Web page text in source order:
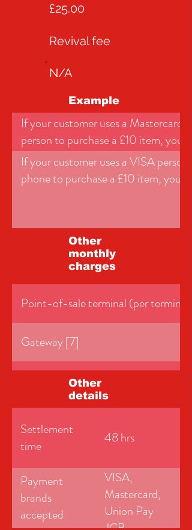
£25.00
Revival fee
N/A
Example
If your customer uses a Mastercard
person to purchase a £10 item, you
If your customer uses a VISA
phone to purchase a £10 item, you
Other
monthly
charges
Point-of-sale terminal (per terminal
Gateway [7]
PCI DSS service fee [8]
Other
details
Settlement
time
48 hrs
Payment
brands
accepted
VISA,
Mastercard,
Union Pay